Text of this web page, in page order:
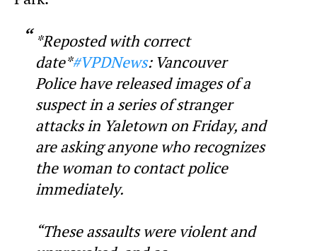
*Reposted with correct
date*#VPDNews: Vancouver
Police have released images of a
suspect in a series of stranger
attacks in Yaletown on Friday, and
are asking anyone who recognizes
the woman to contact police
immediately.
“These assaults were violent and